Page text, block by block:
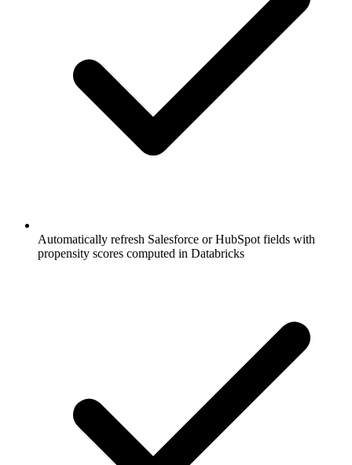
Automatically refresh Salesforce or HubSpot fields with
propensity scores computed in Databricks